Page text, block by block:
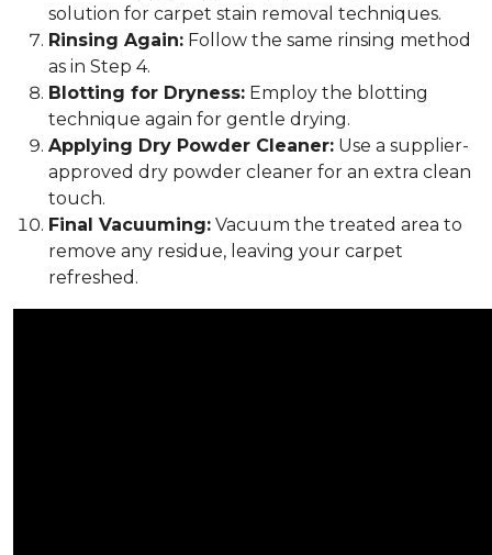
solution for carpet stain removal techniques.
Rinsing Again: Follow the same rinsing method
as in Step 4.
Blotting for Dryness: Employ the blotting
technique again for gentle drying.
Applying Dry Powder Cleaner: Use a supplier-
approved dry powder cleaner for an extra clean
touch.
Final Vacuuming: Vacuum the treated area to
remove any residue, leaving your carpet
refreshed.